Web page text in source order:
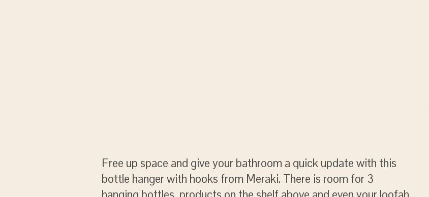
Free up space and give your bathroom a quick update with this
bottle hanger with hooks from Meraki. There is room for 3